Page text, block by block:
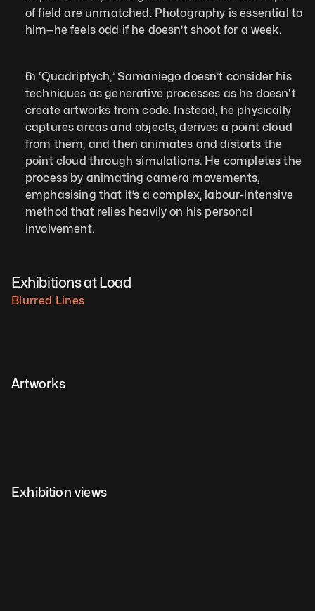
of field are unmatched. Photography is essential to
him—he feels odd if he doesn’t shoot for a week.
In ‘Quadriptych,’ Samaniego doesn’t consider his
techniques as generative processes as he doesn't
create artworks from code. Instead, he physically
captures areas and objects, derives a point cloud
from them, and then animates and distorts the
point cloud through simulations. He completes the
process by animating camera movements,
emphasising that it’s a complex, labour-intensive
method that relies heavily on his personal
involvement.
Exhibitions at Load
Blurred Lines
Artworks
Exhibition views